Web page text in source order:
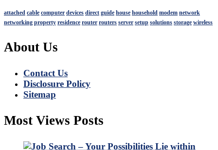
attached cable computer devices direct guide house household modem network
networking property residence router routers server setup solutions storage wireless
About Us
Contact Us
Disclosure Policy
Sitemap
Most Views Posts